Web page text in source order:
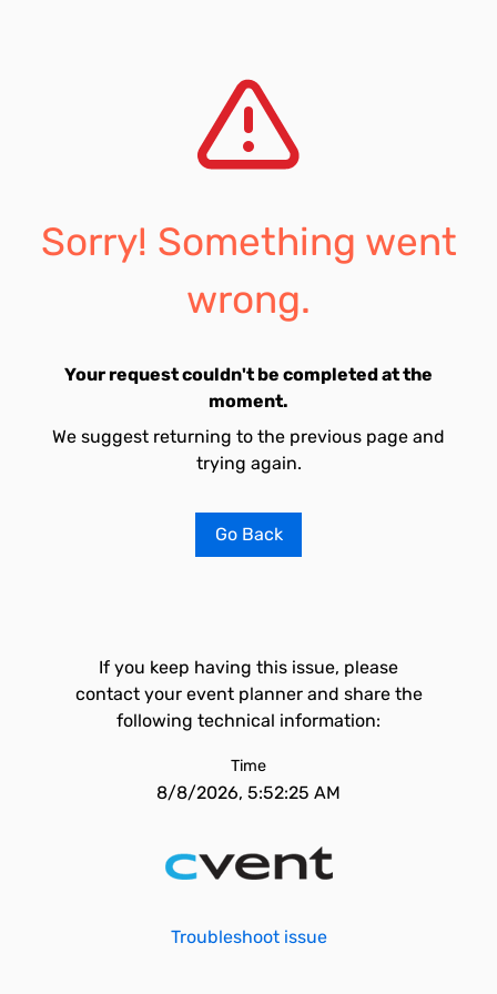
Sorry! Something went
wrong.
Your request couldn't be completed at the
moment.
We suggest returning to the previous page and
trying again.
Go Back
If you keep having this issue, please
contact your event planner and share the
following technical information:
Time
8/8/2026, 5:52:25 AM
Troubleshoot issue